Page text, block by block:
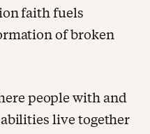
faith fuels
of broken
people with and
live together